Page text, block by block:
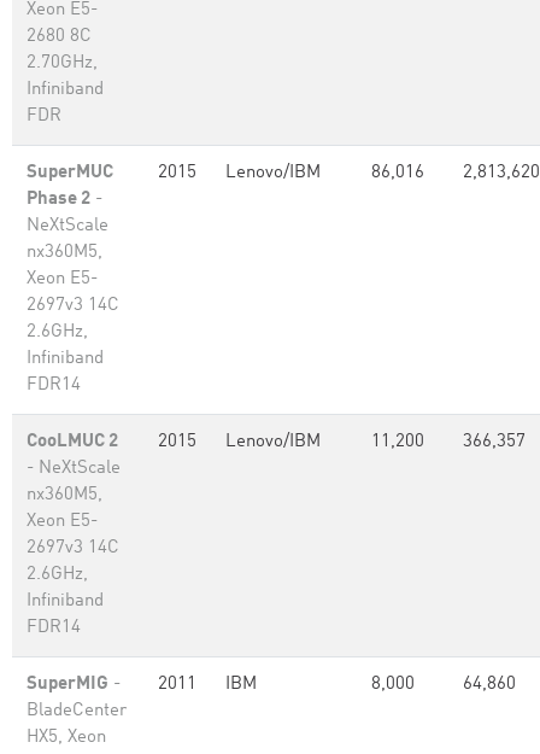
Xeon E5-
2680 8C
2.70GHz,
Infiniband
FDR
SuperMUC
Phase 2 -
NeXtScale
nx360M5,
Xeon E5-
2697v3 14C
2.6GHz,
Infiniband
FDR14
2015 Lenovo/IBM 86,016 2,813,620
CooLMUC 2
- NeXtScale
nx360M5,
Xeon E5-
2697v3 14C
2.6GHz,
Infiniband
FDR14
2015 Lenovo/IBM 11,200 366,357
SuperMIG -
BladeCenter
HX5, Xeon
2011 IBM 8,000 64,860